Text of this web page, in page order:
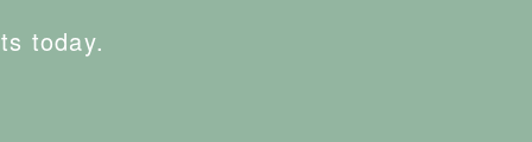
today.